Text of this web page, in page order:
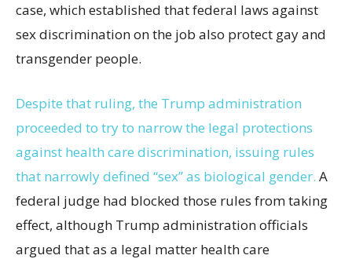
case, which established that federal laws against
sex discrimination on the job also protect gay and
transgender people.
Despite that ruling, the Trump administration
proceeded to try to narrow the legal protections
against health care discrimination, issuing rules
that narrowly defined “sex” as biological gender. A
federal judge had blocked those rules from taking
effect, although Trump administration officials
argued that as a legal matter health care